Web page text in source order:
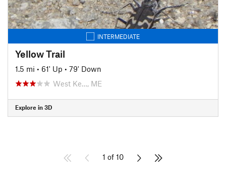
INTERMEDIATE
Yellow Trail
1.5 mi • 61' Up • 79' Down
West Ke…, ME
Explore in 3D
1 of 10